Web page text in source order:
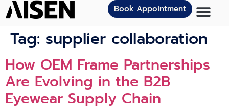
Book Appointment
Tag: supplier collaboration
How OEM Frame Partnerships
Are Evolving in the B2B
Eyewear Supply Chain